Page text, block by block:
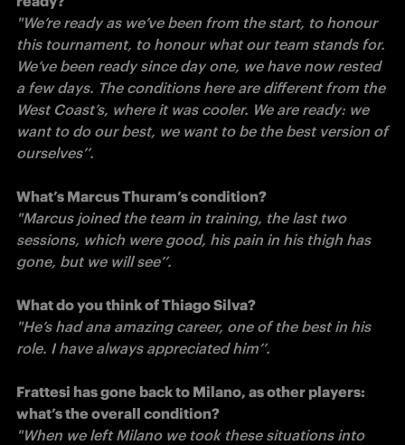
"We’re ready as we’ve been from the start, to honour
this tournament, to honour what our team stands for.
We’ve been ready since day one, we have now rested
a few days. The conditions here are different from the
West Coast’s, where it was cooler. We are ready: we
want to do our best, we want to be the best version of
ourselves’’.
"Marcus joined the team in training, the last two
sessions, which were good, his pain in his thigh has
gone, but we will see’’.
What do you think of Thiago Silva?
"He’s had ana amazing career, one of the best in his
role. I have always appreciated him’’.
Frattesi has gone back to Milano, as other players:
"When we left Milano we took these situations into